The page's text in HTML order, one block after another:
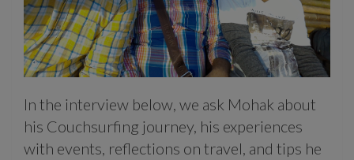
In the interview below, we ask Mohak about
his Couchsurfing journey, his experiences
with events, reflections on travel, and tips he